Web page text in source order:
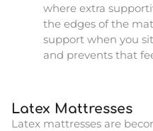
where extra
the edges of the
support when you
and prevents that
Latex Mattresses
Latex mattresses are